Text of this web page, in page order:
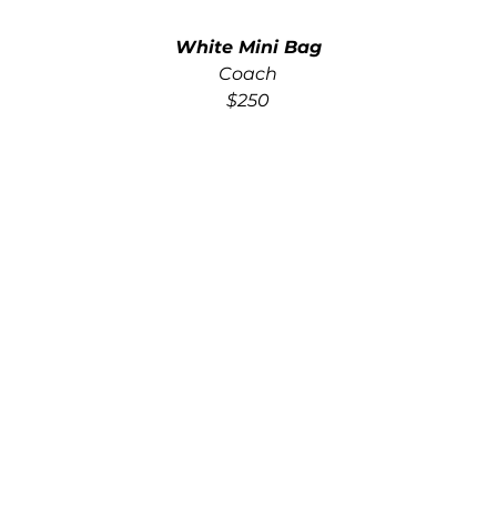
White Mini Bag
Coach
$250